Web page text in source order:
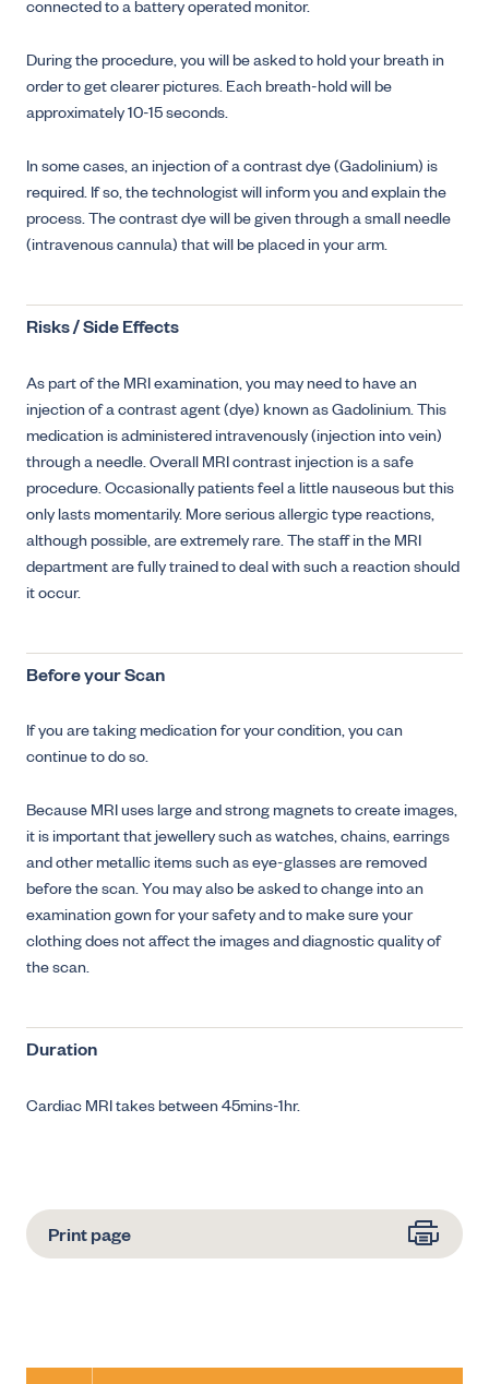
connected to a battery operated monitor.
During the procedure, you will be asked to hold your breath in
order to get clearer pictures. Each breath-hold will be
approximately 10-15 seconds.
In some cases, an injection of a contrast dye (Gadolinium) is
required. If so, the technologist will inform you and explain the
process. The contrast dye will be given through a small needle
(intravenous cannula) that will be placed in your arm.
Risks / Side Effects
As part of the MRI examination, you may need to have an
injection of a contrast agent (dye) known as Gadolinium. This
medication is administered intravenously (injection into vein)
through a needle. Overall MRI contrast injection is a safe
procedure. Occasionally patients feel a little nauseous but this
only lasts momentarily. More serious allergic type reactions,
although possible, are extremely rare. The staff in the MRI
department are fully trained to deal with such a reaction should
it occur.
Before your Scan
If you are taking medication for your condition, you can
continue to do so.
Because MRI uses large and strong magnets to create images,
it is important that jewellery such as watches, chains, earrings
and other metallic items such as eye-glasses are removed
before the scan. You may also be asked to change into an
examination gown for your safety and to make sure your
clothing does not affect the images and diagnostic quality of
the scan.
Duration
Cardiac MRI takes between 45mins-1hr.
Print page